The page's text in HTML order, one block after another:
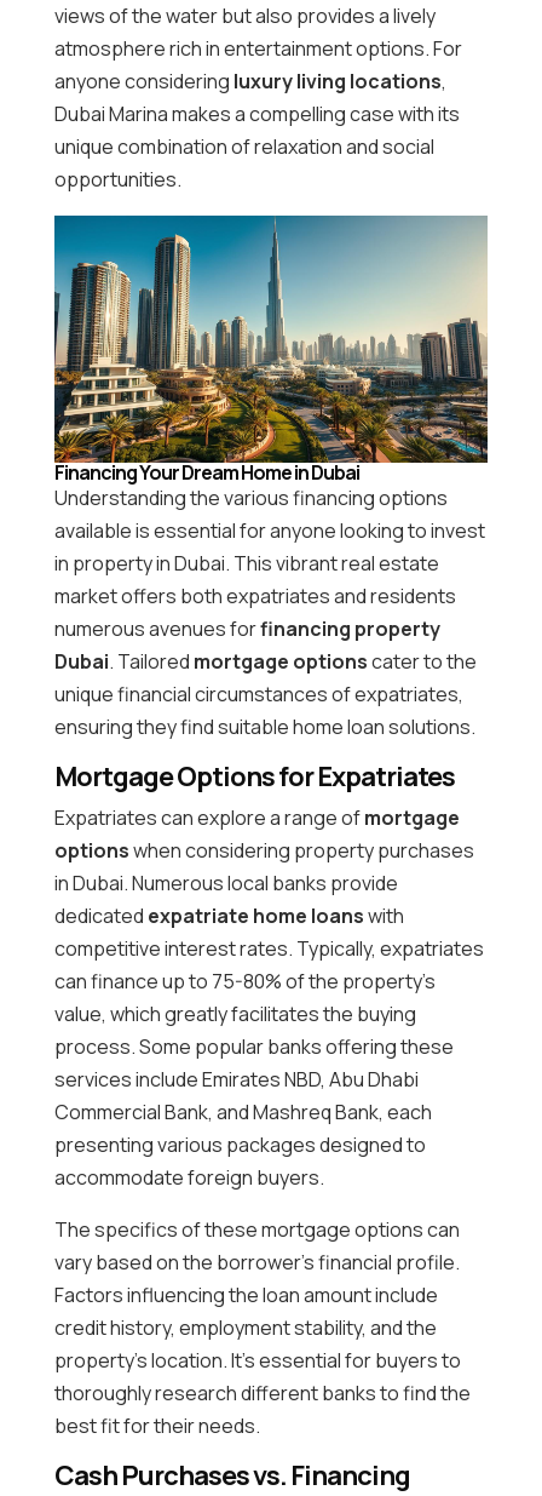
views of the water but also provides a lively
atmosphere rich in entertainment options. For
anyone considering luxury living locations,
Dubai Marina makes a compelling case with its
unique combination of relaxation and social
opportunities.
Financing Your Dream Home in Dubai
Understanding the various financing options
available is essential for anyone looking to invest
in property in Dubai. This vibrant real estate
market offers both expatriates and residents
numerous avenues forfinancing property
Dubai. Tailored mortgage optionscater to the
unique financial circumstances of expatriates,
ensuring they find suitable home loan solutions.
Mortgage Options for Expatriates
Expatriates can explore a range ofmortgage
optionswhen considering property purchases
in Dubai. Numerous local banks provide
dedicated expatriate home loanswith
competitive interest rates. Typically, expatriates
can finance up to 75-80% of the property’s
value, which greatly facilitates the buying
process. Some popular banks offering these
services include Emirates NBD, Abu Dhabi
Commercial Bank, and Mashreq Bank, each
presenting various packages designed to
accommodate foreign buyers.
The specifics of these mortgage options can
vary based on the borrower’s financial profile.
Factors influencing the loan amount include
credit history, employment stability, and the
property’s location. It’s essential for buyers to
thoroughly research different banks to find the
best fit for their needs.
Cash Purchases vs. Financing